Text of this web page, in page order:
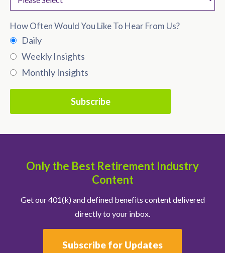
How Often Would You Like To Hear From Us?
Daily
Weekly Insights
Monthly Insights
Only the Best Retirement Industry
Content
Get our 401(k) and defined benefits content delivered
directly to your inbox.
Subscribe for Updates